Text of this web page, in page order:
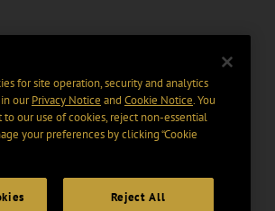
for site operation, security and analytics
in ourPrivacy Notice and Cookie Notice. You
to our use of cookies, reject non-essential
your preferences by clicking “Cookie
Reject All